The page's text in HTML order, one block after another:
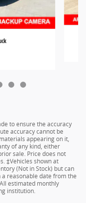
to ensure the accuracy
accuracy cannot be
appearing on it,
of any kind, either
sale. Price does not
‡Vehicles shown at
(Not in Stock) but can
reasonable date from the
estimated monthly
institution.